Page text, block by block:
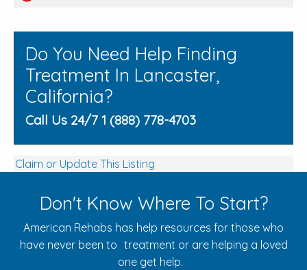
Do You Need Help Finding
Treatment In Lancaster,
California?
Call Us 24/7 1 (888) 778-4703
Claim or Update This Listing
Don't Know Where To Start?
American Rehabs has help resources for those who
have never been to treatment or are helping a loved
one get help.